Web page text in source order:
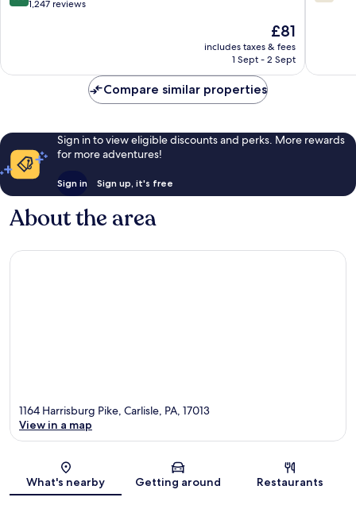
out
reviews
1,247 reviews
The
price
is
£81
includes taxes & fees
1 Sept - 2 Sept
out
Compare similar properties
Sign in to view eligible discounts and perks. More rewards
for more adventures!
Sign in Sign up, it's free
About the area
Map
1164 Harrisburg Pike, Carlisle, PA, 17013
View in a map
What's nearby Getting around Restaurants